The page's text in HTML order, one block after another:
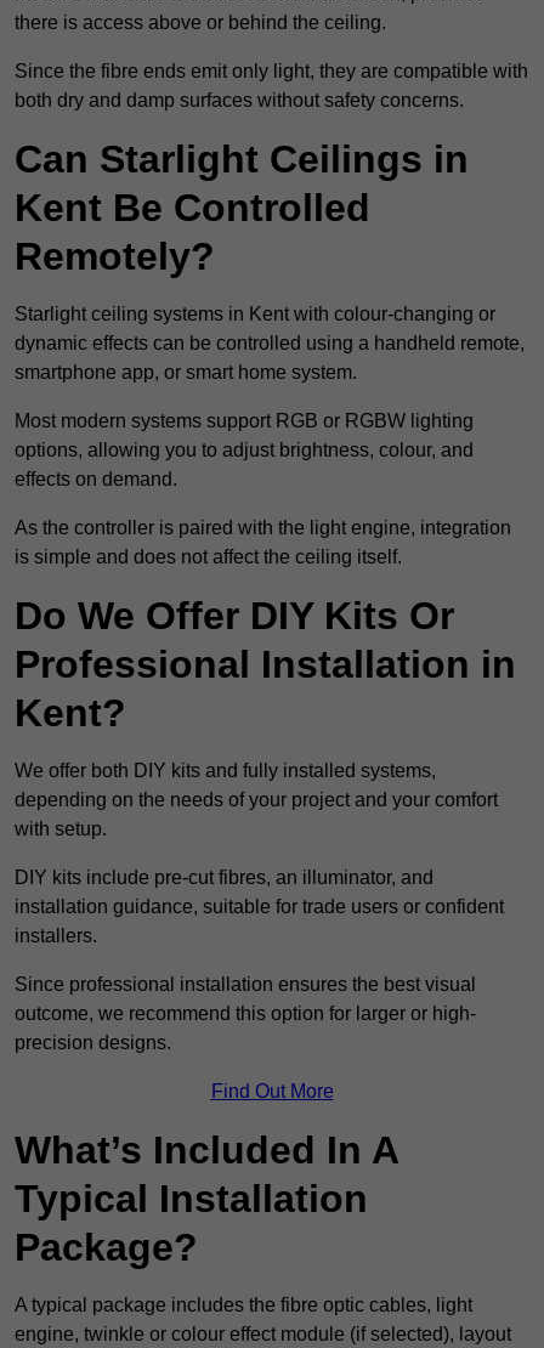
there is access above or behind the ceiling.
Since the fibre ends emit only light, they are compatible with
both dry and damp surfaces without safety concerns.
Can Starlight Ceilings in
Kent Be Controlled
Remotely?
Starlight ceiling systems in Kent with colour-changing or
dynamic effects can be controlled using a handheld remote,
smartphone app, or smart home system.
Most modern systems support RGB or RGBW lighting
options, allowing you to adjust brightness, colour, and
effects on demand.
As the controller is paired with the light engine, integration
is simple and does not affect the ceiling itself.
Do We Offer DIY Kits Or
Professional Installation in
Kent?
We offer both DIY kits and fully installed systems,
depending on the needs of your project and your comfort
with setup.
DIY kits include pre-cut fibres, an illuminator, and
installation guidance, suitable for trade users or confident
installers.
Since professional installation ensures the best visual
outcome, we recommend this option for larger or high-
precision designs.
Find Out More
What’s Included In A
Typical Installation
Package?
A typical package includes the fibre optic cables, light
engine, twinkle or colour effect module (if selected), layout